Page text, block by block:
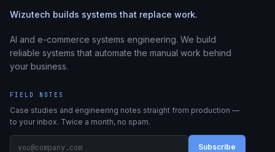
Wizutech builds systems that replace work.
AI and e-commerce systems engineering. We build
reliable systems that automate the manual work behind
your business.
FIELD NOTES
Case studies and engineering notes straight from production —
to your inbox. Twice a month, no spam.
Subscribe